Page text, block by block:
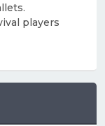
players